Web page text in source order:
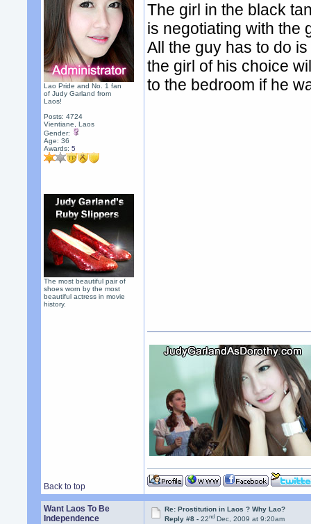
Lao Pride and No. 1 fan
of Judy Garland from
Laos!
Posts: 4724
Vientiane, Laos
Gender:
Age: 36
Awards:5
The most beautiful pair of
shoes worn by the most
beautiful actress in movie
history.
The girl in the black
is negotiating with the
All the guy has to do
the girl of his choice
to the bedroom if he
Back to top
Want Laos To Be
Independence
Re: Prostitution in Laos ? Why Lao?
Reply #8 -22nd Dec, 2009 at 9:20am